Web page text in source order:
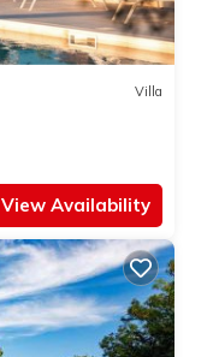
Villa
View Availability